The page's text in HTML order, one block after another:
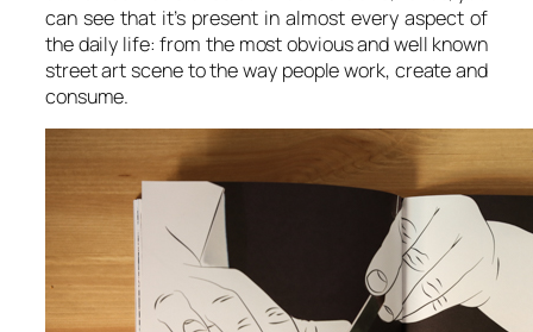
can see that it’s present in almost every aspect of
the daily life: from the most obvious and well known
street art scene to the way people work, create and
consume.